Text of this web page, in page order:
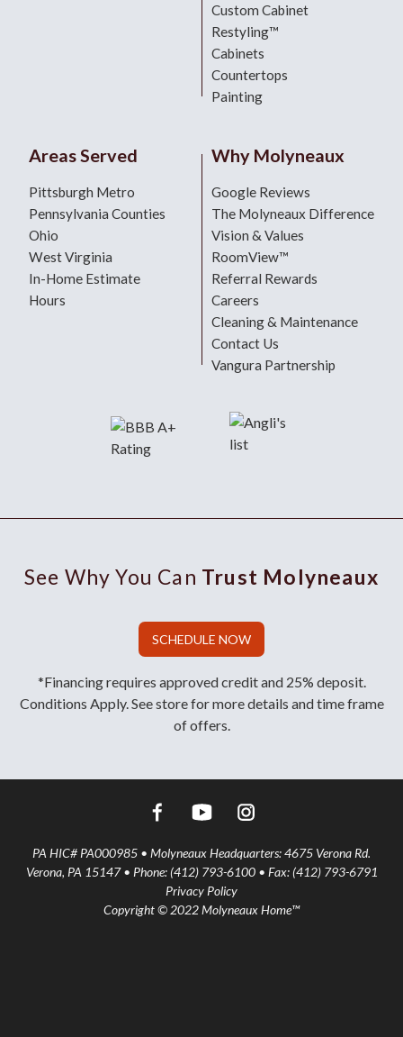
Custom Cabinet
Restyling™
Cabinets
Countertops
Painting
Areas Served
Pittsburgh Metro
Pennsylvania Counties
Ohio
West Virginia
In-Home Estimate
Hours
Why Molyneaux
Google Reviews
The Molyneaux Difference
Vision & Values
RoomView™
Referral Rewards
Careers
Cleaning & Maintenance
Contact Us
Vangura Partnership
See Why You Can Trust Molyneaux
SCHEDULE NOW
*Financing requires approved credit and 25% deposit.
Conditions Apply. See store for more details and time frame
of offers.
PA HIC# PA000985 • Molyneaux Headquarters: 4675 Verona Rd.
Verona, PA 15147 • Phone: (412) 793-6100 • Fax: (412) 793-6791
Privacy Policy
Copyright © 2022 Molyneaux Home™